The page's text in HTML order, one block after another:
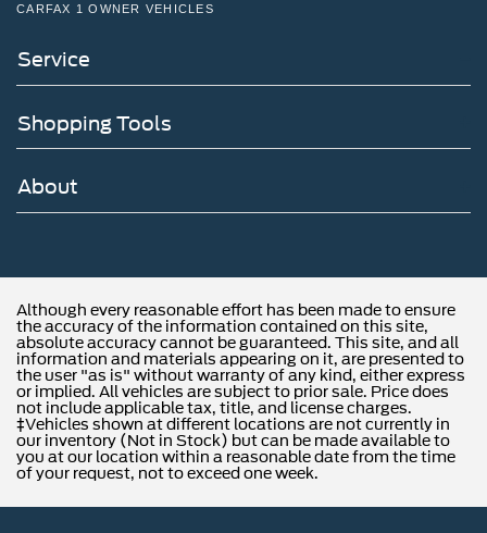
CARFAX 1 OWNER VEHICLES
Service
Shopping Tools
About
Although every reasonable effort has been made to ensure
the accuracy of the information contained on this site,
absolute accuracy cannot be guaranteed. This site, and all
information and materials appearing on it, are presented to
the user "as is" without warranty of any kind, either express
or implied. All vehicles are subject to prior sale. Price does
not include applicable tax, title, and license charges.
‡Vehicles shown at different locations are not currently in
our inventory (Not in Stock) but can be made available to
you at our location within a reasonable date from the time
of your request, not to exceed one week.